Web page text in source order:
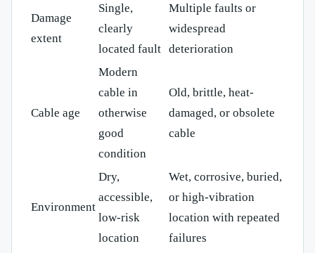
Damage
extent
Single,
clearly
located fault
Multiple faults or
widespread
deterioration
Cable age
Modern
cable in
otherwise
good
condition
Old, brittle, heat-
damaged, or obsolete
cable
Environment
Dry,
accessible,
low-risk
location
Wet, corrosive, buried,
or high-vibration
location with repeated
failures